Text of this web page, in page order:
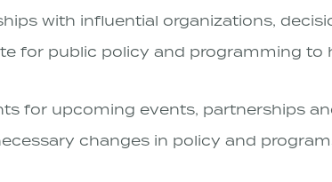
with influential organizations,
for public policy and programming to
for upcoming events, partnerships
changes in policy and